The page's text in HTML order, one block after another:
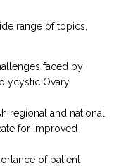
range of topics,
faced by
Ovary
regional and national
for improved
of patient